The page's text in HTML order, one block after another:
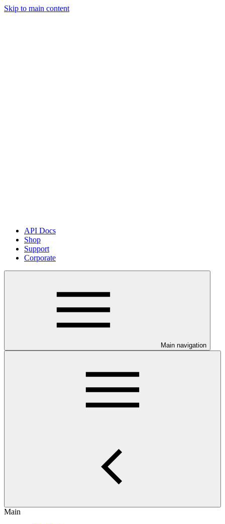
Skip to main content
API Docs
Shop
Support
Corporate
Main navigation
Main